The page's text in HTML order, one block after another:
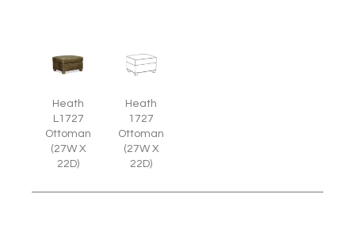
Heath
L1727
Ottoman
(27W X
22D)
Heath
1727
Ottoman
(27W X
22D)